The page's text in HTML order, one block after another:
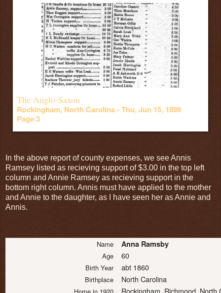
The Anglo-Saxon
Rockingham, North Carolina •Thu, Jun 15, 1899
Page 3
In the above report of county expenses, we see Annis
Ramsey listed as recieving support of $3.00 in the top left
column and Annie Ramsey as recieving support in the
bottom right column. Annis must have applied to the mother
and Annie to the daughter, as I have seen her as Annie and
Annis.
Name Anna Ramsby
Age 60
Birth Year abt 1860
Birthplace North Carolina
Rockingham, Richmond, North